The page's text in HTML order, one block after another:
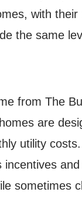
with
the same
from The
are
utility
sometimes